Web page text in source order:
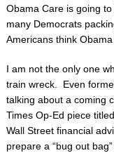
Obama Care is going
many Democrats
Americans think
I am not the only one
train wreck. Even
talking about a coming
Times Op-Ed piece titled
Wall Street financial
prepare a “bug out